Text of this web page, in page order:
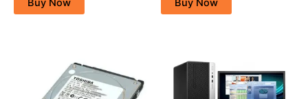
Buy Now Buy Now